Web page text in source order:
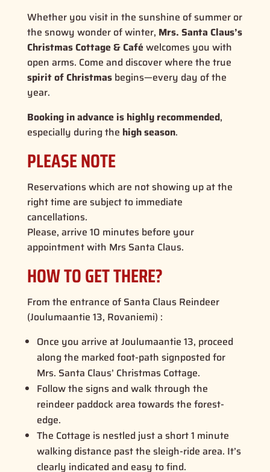
Whether you visit in the sunshine of summer or
the snowy wonder of winter, Mrs. Santa Claus’s
Christmas Cottage & Caféwelcomes you with
open arms. Come and discover where the true
spirit of Christmasbegins—every day of the
year.
Booking in advance is highly recommended,
especially during the high season.
PLEASE NOTE
Reservations which are not showing up at the
right time are subject to immediate
cancellations.
Please, arrive 10 minutes before your
appointment with Mrs Santa Claus.
HOW TO GET THERE?
From the entrance of Santa Claus Reindeer
(Joulumaantie 13, Rovaniemi) :
Once you arrive at Joulumaantie 13, proceed
along the marked foot-path signposted for
Mrs. Santa Claus’ Christmas Cottage.
Follow the signs and walk through the
reindeer paddock area towards the forest-
edge.
The Cottage is nestled just a short 1 minute
walking distance past the sleigh-ride area. It’s
clearly indicated and easy to find.